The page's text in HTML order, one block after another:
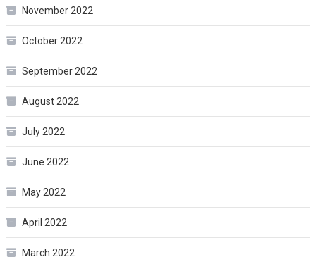
November 2022
October 2022
September 2022
August 2022
July 2022
June 2022
May 2022
April 2022
March 2022